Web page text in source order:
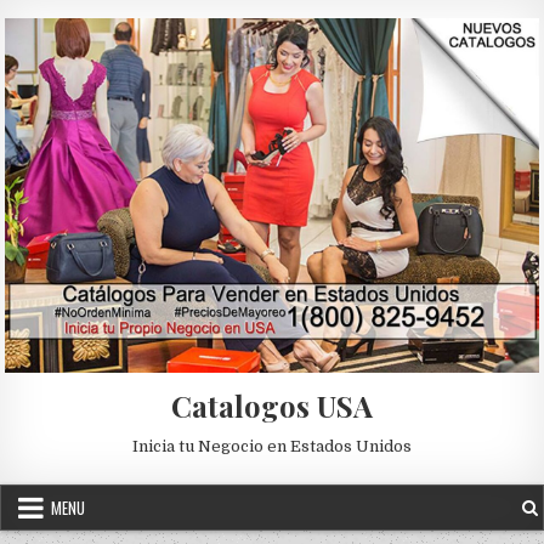
Catalogos USA
Inicia tu Negocio en Estados Unidos
MENU